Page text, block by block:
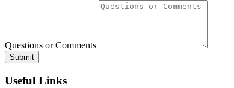
Questions or Comments
Useful Links